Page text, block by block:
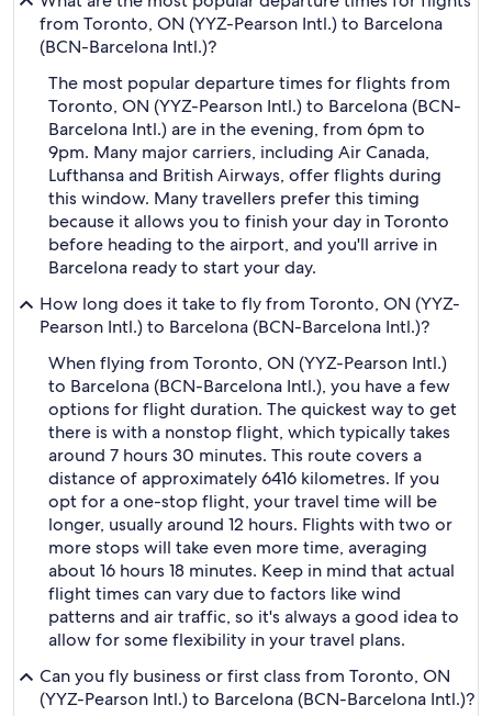
from Toronto, ON (YYZ-Pearson Intl.) to Barcelona
(BCN-Barcelona Intl.)?
The most popular departure times for flights from
Toronto, ON (YYZ-Pearson Intl.) to Barcelona (BCN-
Barcelona Intl.) are in the evening, from 6pm to
9pm. Many major carriers, including Air Canada,
Lufthansa and British Airways, offer flights during
this window. Many travellers prefer this timing
because it allows you to finish your day in Toronto
before heading to the airport, and you'll arrive in
Barcelona ready to start your day.
How long does it take to fly from Toronto, ON (YYZ-
Pearson Intl.) to Barcelona (BCN-Barcelona Intl.)?
When flying from Toronto, ON (YYZ-Pearson Intl.)
to Barcelona (BCN-Barcelona Intl.), you have a few
options for flight duration. The quickest way to get
there is with a nonstop flight, which typically takes
around 7 hours 30 minutes. This route covers a
distance of approximately 6416 kilometres. If you
opt for a one-stop flight, your travel time will be
longer, usually around 12 hours. Flights with two or
more stops will take even more time, averaging
about 16 hours 18 minutes. Keep in mind that actual
flight times can vary due to factors like wind
patterns and air traffic, so it's always a good idea to
allow for some flexibility in your travel plans.
Can you fly business or first class from Toronto, ON
(YYZ-Pearson Intl.) to Barcelona (BCN-Barcelona Intl.)?